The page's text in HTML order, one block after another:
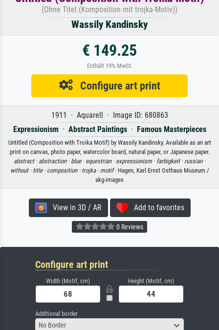
(Ohne Titel (Komposition mit trojka-Motiv))
Wassily Kandinsky
€ 149.25
Enthält 19% MwSt.
Configure art print
1911 · Aquarell · Image ID: 680863
Expressionism · Abstract Paintings· Famous Masterpieces
Untitled (Composition with Troika Motif) by Wassily Kandinsky. Available as an art
print on canvas, photo paper, watercolor board, natural paper, or Japanese paper.
abstract · abstraction · blue · equestrian · expressionism · farbigkeit · russian ·
without · title · composition · trojka · motif· Hagen, Karl Ernst Osthaus Museum /
akg-images
View in 3D / AR Add to favorites
0 Reviews
Configure art print
Width (Motif, cm) Height (Motif, cm)
Additional border
No Border